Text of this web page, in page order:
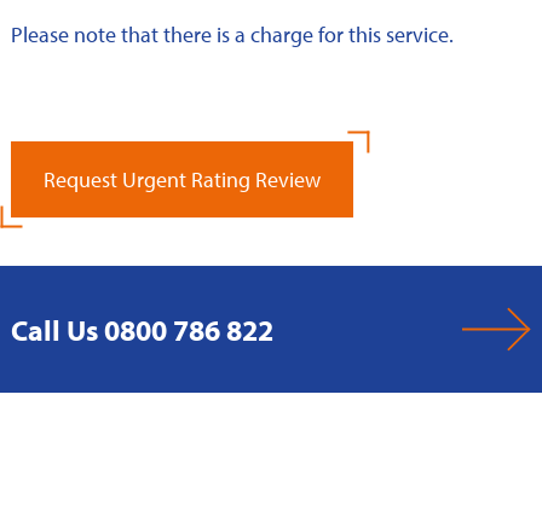
Please note that there is a charge for this service.
Request Urgent Rating Review
Call Us 0800 786 822